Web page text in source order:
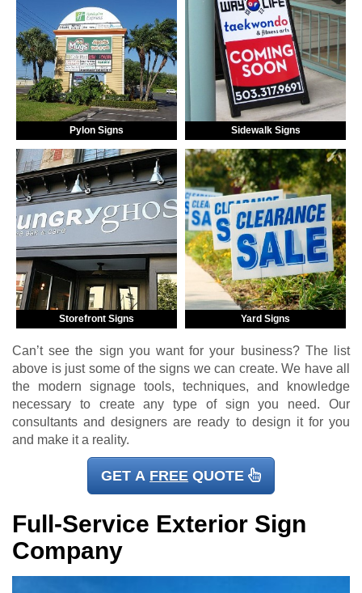
Pylon Signs Sidewalk Signs
Storefront Signs Yard Signs
Can’t see the sign you want for your business? The list
above is just some of the signs we can create. We have all
the modern signage tools, techniques, and knowledge
necessary to create any type of sign you need. Our
consultants and designers are ready to design it for you
and make it a reality.
GET A FREE QUOTE
Full-Service Exterior Sign
Company